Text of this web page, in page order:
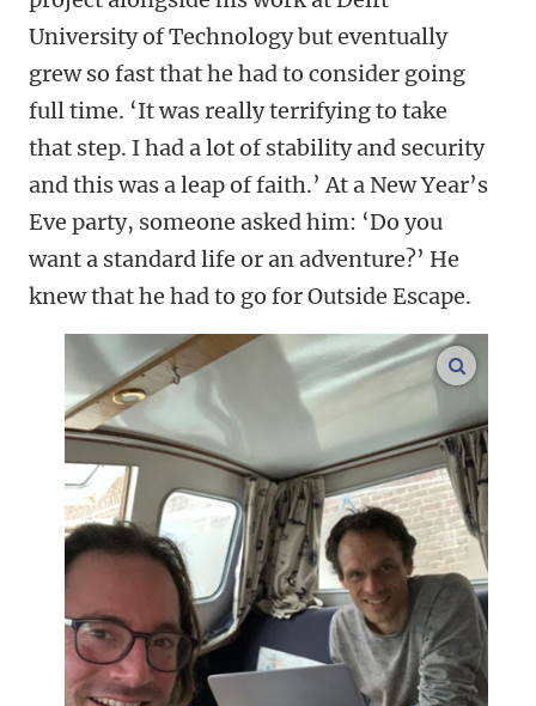
University of Technology but eventually
grew so fast that he had to consider going
full time. ‘It was really terrifying to take
that step. I had a lot of stability and security
and this was a leap of faith.’ At a New Year’s
Eve party, someone asked him: ‘Do you
want a standard life or an adventure?’ He
knew that he had to go for Outside Escape.